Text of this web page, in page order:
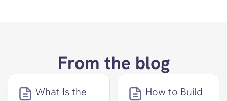
From the blog
What Is the
How to Build